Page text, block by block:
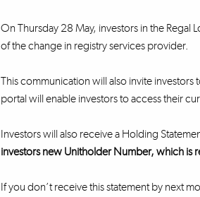
On Thursday 28 May, investors in the
of the change in registry services provider.
This communication will also invite
portal will enable investors to access their
Investors will also receive a Holding
investors new Unitholder Number, which is
If you don’t receive this statement by next